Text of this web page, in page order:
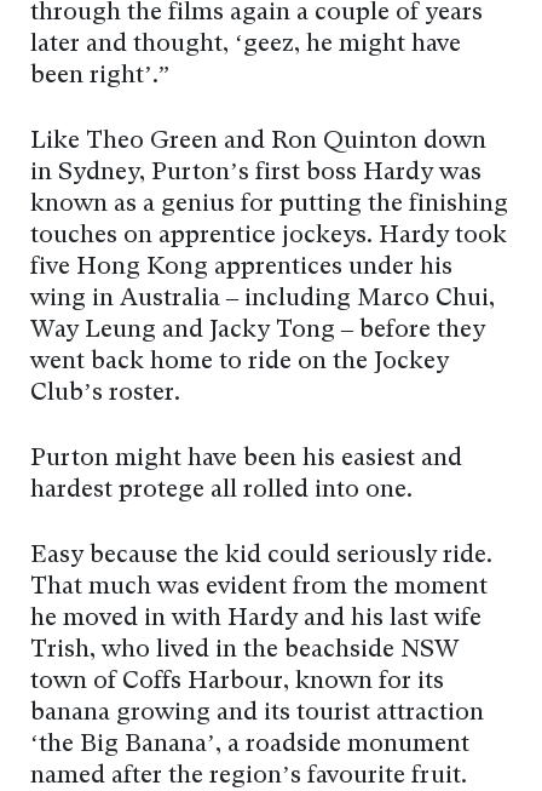
through the films again a couple of years
later and thought, ‘geez, he might have
been right’.”
Like Theo Green and Ron Quinton down
in Sydney, Purton’s first boss Hardy was
known as a genius for putting the finishing
touches on apprentice jockeys. Hardy took
five Hong Kong apprentices under his
wing in Australia – including Marco Chui,
Way Leung and Jacky Tong – before they
went back home to ride on the Jockey
Club’s roster.
Purton might have been his easiest and
hardest protégé all rolled into one.
Easy because the kid could seriously ride.
That much was evident from the moment
he moved in with Hardy and his last wife
Trish, who lived in the beachside NSW
town of Coffs Harbour, known for its
banana growing and its tourist attraction
‘the Big Banana’, a roadside monument
named after the region’s favourite fruit.